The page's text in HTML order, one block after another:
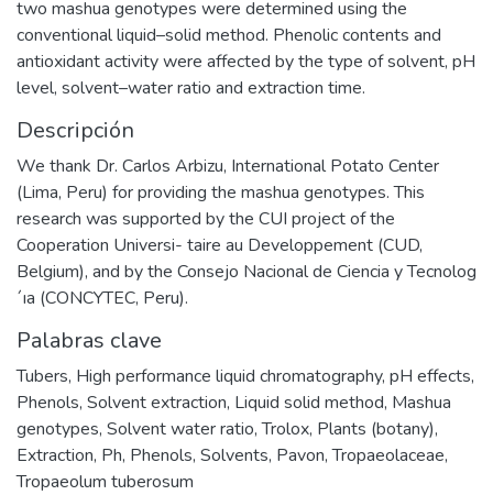
two mashua genotypes were determined using the
conventional liquid–solid method. Phenolic contents and
antioxidant activity were affected by the type of solvent, pH
level, solvent–water ratio and extraction time.
Descripción
We thank Dr. Carlos Arbizu, International Potato Center
(Lima, Peru) for providing the mashua genotypes. This
research was supported by the CUI project of the
Cooperation Universi- taire au Developpement (CUD,
Belgium), and by the Consejo Nacional de Ciencia y Tecnolog
´ıa (CONCYTEC, Peru).
Palabras clave
Tubers, High performance liquid chromatography, pH effects,
Phenols, Solvent extraction, Liquid solid method, Mashua
genotypes, Solvent water ratio, Trolox, Plants (botany),
Extraction, Ph, Phenols, Solvents, Pavon, Tropaeolaceae,
Tropaeolum tuberosum